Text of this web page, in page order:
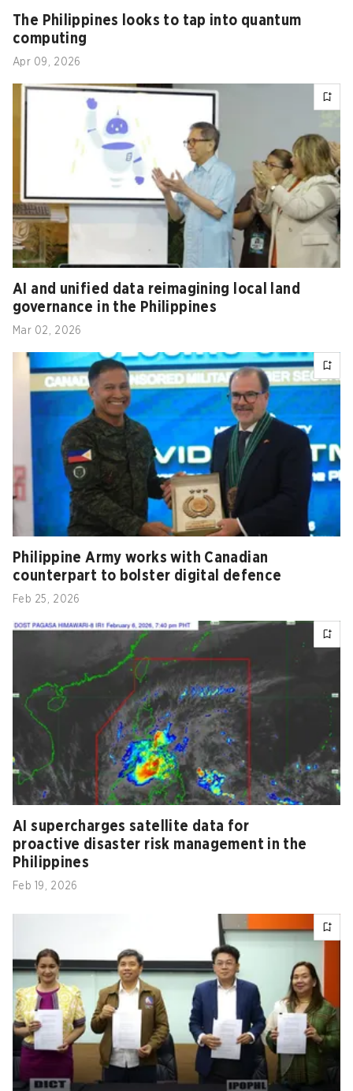
The Philippines looks to tap into quantum
computing
Apr 09, 2026
AI and unified data reimagining local land
governance in the Philippines
Mar 02, 2026
Philippine Army works with Canadian
counterpart to bolster digital defence
Feb 25, 2026
AI supercharges satellite data for
proactive disaster risk management in the
Philippines
Feb 19, 2026